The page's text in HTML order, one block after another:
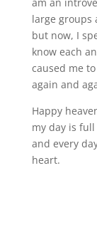
large groups
but now, I
know each
caused me
again and
Happy
my day is
and every
heart.